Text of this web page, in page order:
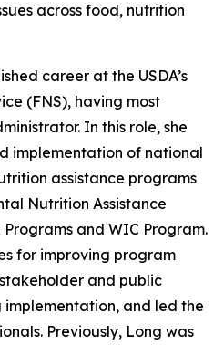
across food, nutrition
career at the USDA’s
(FNS), having most
In this role, she
implementation of national
assistance programs
Nutrition Assistance
and WIC Program.
for improving program
and public
and led the
Previously, Long was